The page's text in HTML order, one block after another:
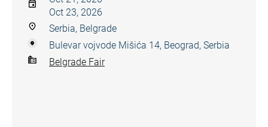
Oct 23, 2026
Serbia, Belgrade
Bulevar vojvode Mišića 14, Beograd, Serbia
Belgrade Fair